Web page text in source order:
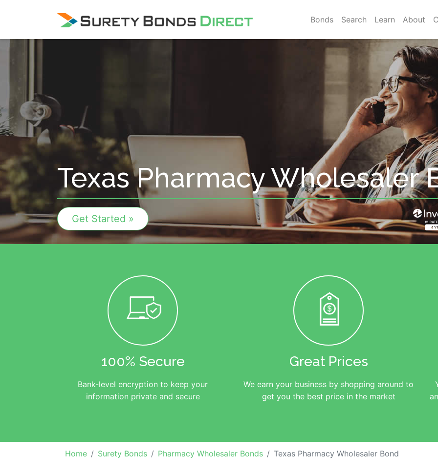
Skip Navigation
Bonds Search Learn About
Texas Pharmacy Wholesaler
Get Started »
100% Secure
Bank-level encryption to keep your
information private and secure
Great Prices
We earn your business by shopping around to
get you the best price in the market
Home Surety Bonds Pharmacy Wholesaler Bonds Texas Pharmacy Wholesaler Bond